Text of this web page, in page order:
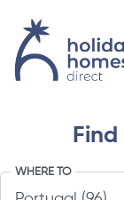
Find
WHERE TO